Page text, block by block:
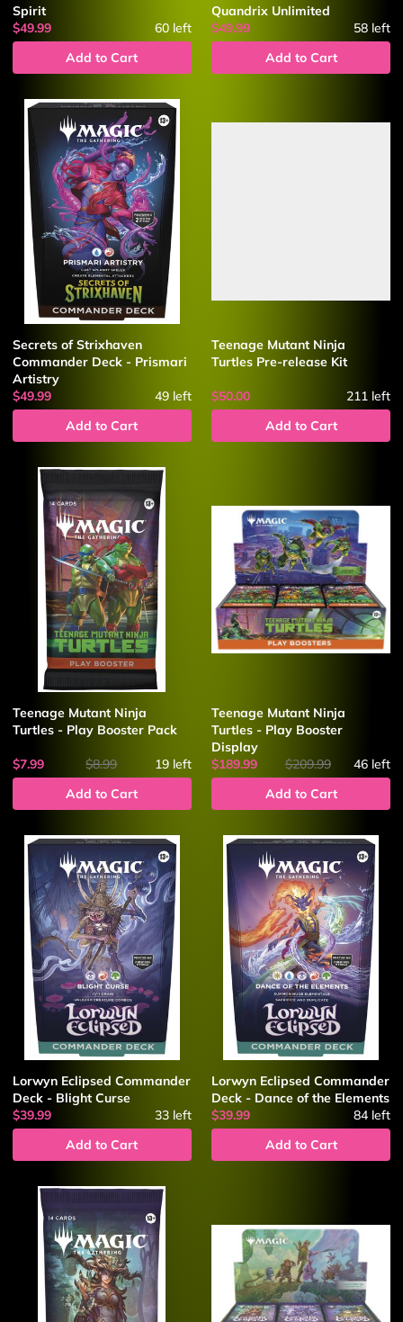
Spirit
$49.99
60left
Add to Cart
Quandrix Unlimited
$49.99
58 left
Add to Cart
Secrets of Strixhaven
Commander Deck - Prismari
Artistry
$49.99
49left
Add to Cart
Teenage Mutant Ninja
Turtles Pre-release Kit
$50.00 211 left
Add to Cart
Teenage Mutant Ninja
Turtles - Play Booster Pack
$7.99 $8.99 19left
Add to Cart
Teenage Mutant Ninja
Turtles - Play Booster
Display
$189.99
$209.99 46 left
Add to Cart
Lorwyn Eclipsed Commander
Deck - Blight Curse
$39.99
33left
Add to Cart
Lorwyn Eclipsed Commander
Deck - Dance of the Elements
$39.99
84 left
Add to Cart